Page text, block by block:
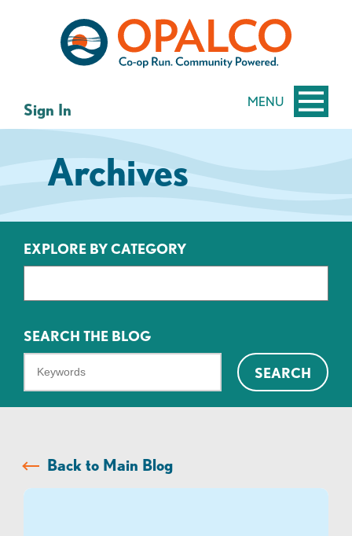
MENU
Sign In
Archives
EXPLORE BY CATEGORY
SEARCH THE BLOG
we
find?
SEARCH
Back to Main Blog